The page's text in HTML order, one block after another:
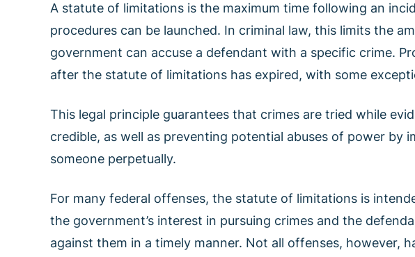
A statute of limitations is the maximum time following an
procedures can be launched. In criminal law, this limits the
government can accuse a defendant with a specific crime.
after the statute of limitations has expired, with some
This legal principle guarantees that crimes are tried while
credible, as well as preventing potential abuses of power by
someone perpetually.
For many federal offenses, the statute of limitations is
the government’s interest in pursuing crimes and the
against them in a timely manner. Not all offenses, however,